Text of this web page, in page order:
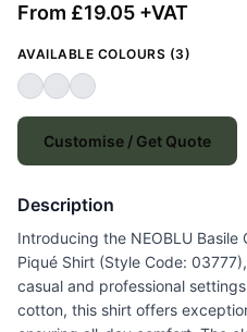
From £19.05 +VAT
AVAILABLE COLOURS (3)
Customise / Get Quote
Description
Introducing the NEOBLU
Piqué Shirt (Style Code:
casual and professional
cotton, this shirt offers